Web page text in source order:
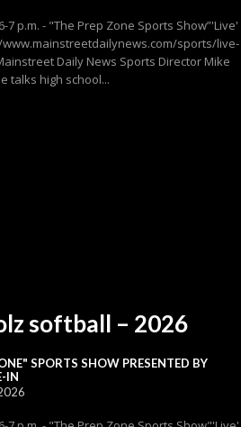
7 p.m. - "The Prep Zone Sports Show”'Live'
sports/live-
Daily News Sports Director Mike
talks high school...
softball – 2026
SPORTS SHOW PRESENTED BY
IN